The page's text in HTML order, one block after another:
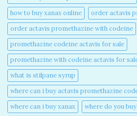
how to buy xanax online​
order actavis
order actavis promethazine with codeine​
promethazine codeine actavis for sale​
promethazine with codeine actavis for
what is stilpane syrup
where can i buy actavis promethazine
where can i buy xanax​
where do you